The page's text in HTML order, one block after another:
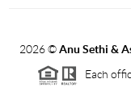
2026©Anu Sethi &
Each